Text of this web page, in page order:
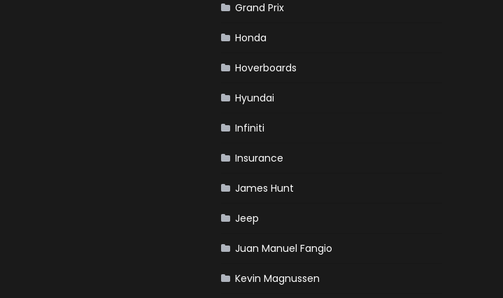
Grand Prix
Honda
Hoverboards
Hyundai
Infiniti
Insurance
James Hunt
Jeep
Juan Manuel Fangio
Kevin Magnussen